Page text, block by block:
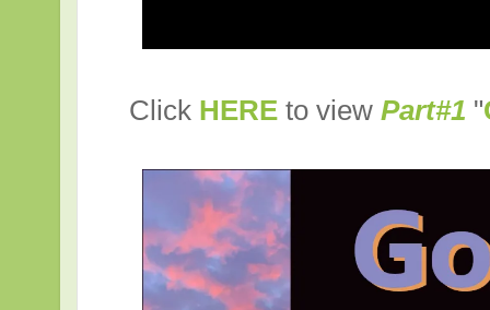
Click HERE to viewPart#1 "